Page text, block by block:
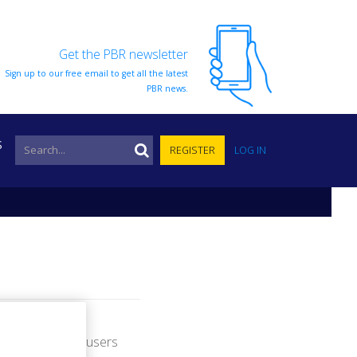
Get the PBR newsletter
Sign up to our free email to get all the latest
PBR news.
REGISTER LOG IN
from users